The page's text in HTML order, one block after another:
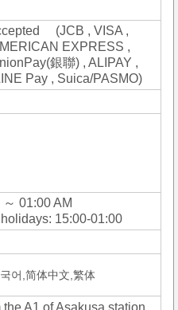
(JCB , VISA ,
EXPRESS ,
銀聯) , ALIPAY ,
Pay , Suica/PASMO)
01:00 AM
15:00-01:00
어,简体中文,繁体